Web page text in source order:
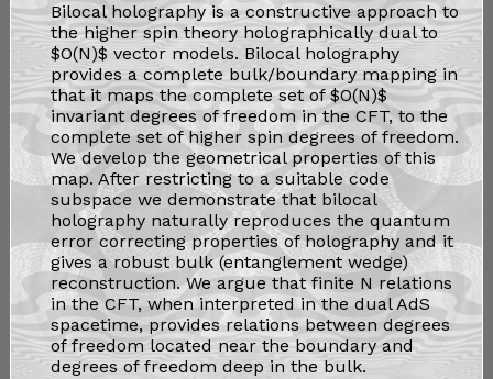
Bilocal holography is a constructive approach to
the higher spin theory holographically dual to
$O(N)$ vector models. Bilocal holography
provides a complete bulk/boundary mapping in
that it maps the complete set of $O(N)$
invariant degrees of freedom in the CFT, to the
complete set of higher spin degrees of freedom.
We develop the geometrical properties of this
map. After restricting to a suitable code
subspace we demonstrate that bilocal
holography naturally reproduces the quantum
error correcting properties of holography and it
gives a robust bulk (entanglement wedge)
reconstruction. We argue that finite N relations
in the CFT, when interpreted in the dual AdS
spacetime, provides relations between degrees
of freedom located near the boundary and
degrees of freedom deep in the bulk.